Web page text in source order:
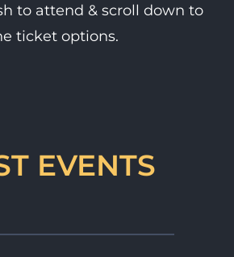
to attend & scroll down to
ticket options.
EVENTS